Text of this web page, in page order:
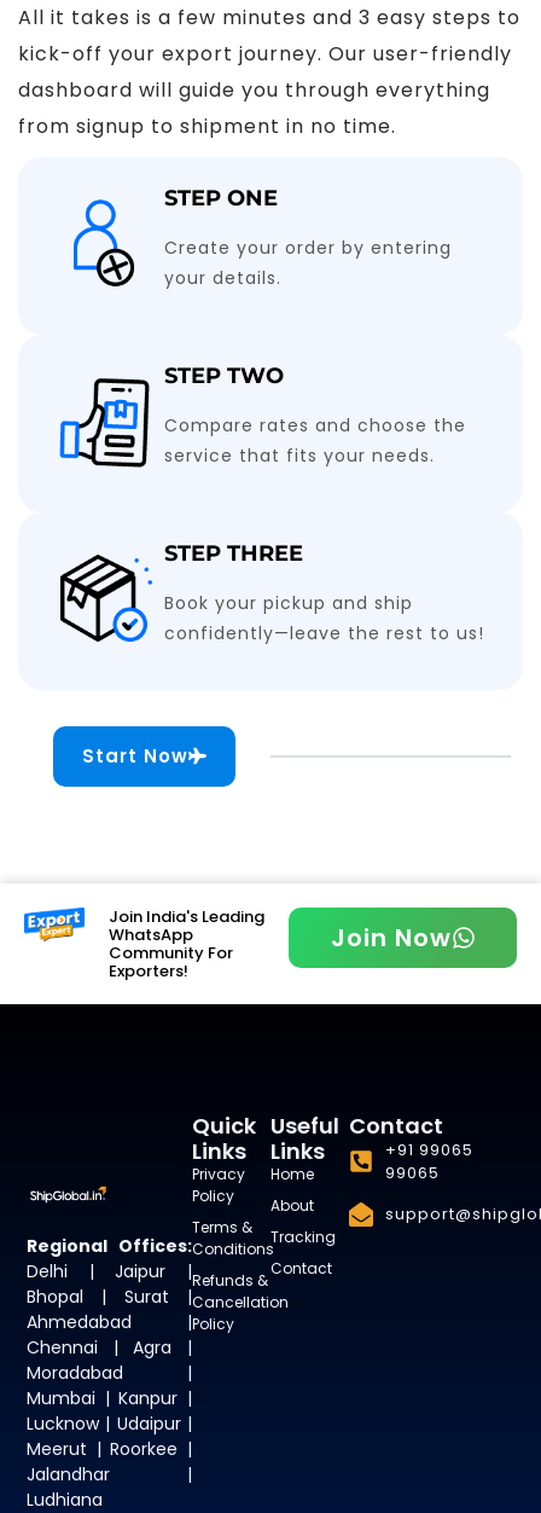
All it takes is a few minutes and 3 easy steps to
kick-off your export journey. Our user-friendly
dashboard will guide you through everything
from signup to shipment in no time.
STEP ONE
Create your order by entering
your details.
STEP TWO
Compare rates and choose the
service that fits your needs.
STEP THREE
Book your pickup and ship
confidently—leave the rest to us!
Start Now
Join India's Leading
WhatsApp
Community For
Exporters!
Join Now
Regional Offices:
Delhi | Jaipur |
Bhopal | Surat |
Ahmedabad |
Chennai | Agra |
Moradabad |
Mumbai | Kanpur |
Lucknow | Udaipur |
Meerut | Roorkee |
Jalandhar |
Ludhiana
Useful
Links
Home
About
Tracking
Contact
Quick
Links
Privacy
Policy
Terms &
Conditions
Refunds &
Cancellation
Policy
Contact
+91 99065
99065